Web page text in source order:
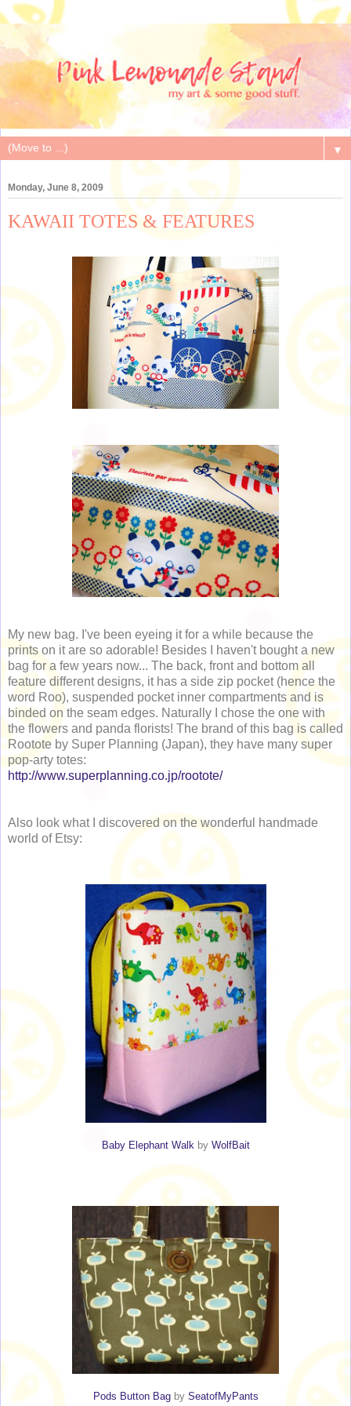
▼
Monday, June 8, 2009
KAWAII TOTES & FEATURES
My new bag. I've been eyeing it for a while because the
prints on it are so adorable! Besides I haven't bought a new
bag for a few years now... The back, front and bottom all
feature different designs, it has a side zip pocket (hence the
word Roo), suspended pocket inner compartments and is
binded on the seam edges. Naturally I chose the one with
the flowers and panda florists! The brand of this bag is called
Rootote by Super Planning (Japan), they have many super
pop-arty totes:
http://www.superplanning.co.jp/rootote/
Also look what I discovered on the wonderful handmade
world of Etsy:
Baby Elephant Walkby WolfBait
Pods Button Bagby SeatofMyPants